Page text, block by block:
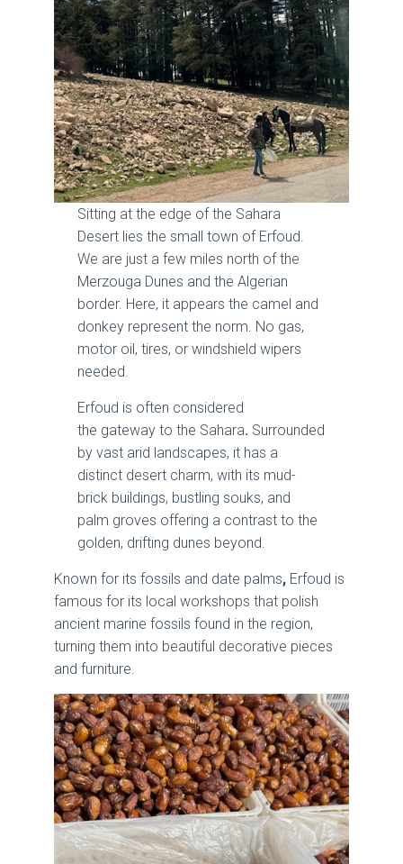
Sitting at the edge of the Sahara
Desert lies the small town of Erfoud.
We are just a few miles north of the
Merzouga Dunes and the Algerian
border. Here, it appears the camel and
donkey represent the norm. No gas,
motor oil, tires, or windshield wipers
needed.
Erfoud is often considered
the gateway to the Sahara. Surrounded
by vast arid landscapes, it has a
distinct desert charm, with its mud-
brick buildings, bustling souks, and
palm groves offering a contrast to the
golden, drifting dunes beyond.
Known for its fossils and date palms,Erfoud is
famous for its local workshops that polish
ancient marine fossils found in the region,
turning them into beautiful decorative pieces
and furniture.